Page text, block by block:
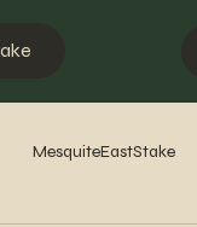
MesquiteEastStake